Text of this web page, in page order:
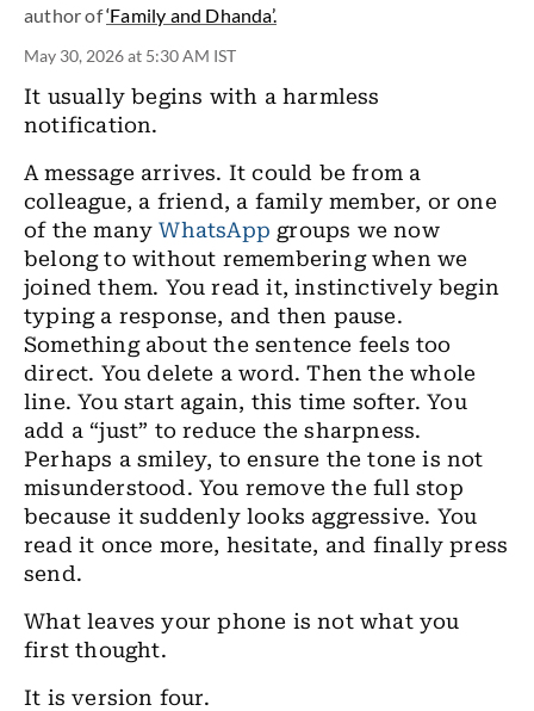
author of‘Family and Dhanda’.
May 30, 2026 at 5:30 AM IST
It usually begins with a harmless
notification.
A message arrives. It could be from a
colleague, a friend, a family member, or one
of the manyWhatsApp groups we now
belong to without remembering when we
joined them. You read it, instinctively begin
typing a response, and then pause.
Something about the sentence feels too
direct. You delete a word. Then the whole
line. You start again, this time softer. You
add a “just” to reduce the sharpness.
Perhaps a smiley, to ensure the tone is not
misunderstood. You remove the full stop
because it suddenly looks aggressive. You
read it once more, hesitate, and finally press
send.
What leaves your phone is not what you
first thought.
It is version four.